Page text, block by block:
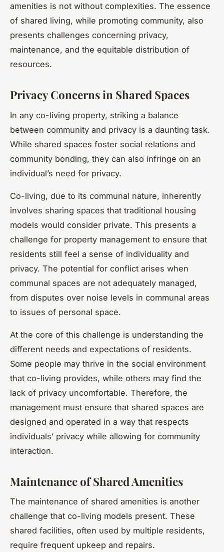
amenities is not without complexities. The essence
of shared living, while promoting community, also
presents challenges concerning privacy,
maintenance, and the equitable distribution of
resources.
Privacy Concerns in Shared Spaces
In any co-living property, striking a balance
between community and privacy is a daunting task.
While shared spaces foster social relations and
community bonding, they can also infringe on an
individual’s need for privacy.
Co-living, due to its communal nature, inherently
involves sharing spaces that traditional housing
models would consider private. This presents a
challenge for property management to ensure that
residents still feel a sense of individuality and
privacy. The potential for conflict arises when
communal spaces are not adequately managed,
from disputes over noise levels in communal areas
to issues of personal space.
At the core of this challenge is understanding the
different needs and expectations of residents.
Some people may thrive in the social environment
that co-living provides, while others may find the
lack of privacy uncomfortable. Therefore, the
management must ensure that shared spaces are
designed and operated in a way that respects
individuals’ privacy while allowing for community
interaction.
Maintenance of Shared Amenities
The maintenance of shared amenities is another
challenge that co-living models present. These
shared facilities, often used by multiple residents,
require frequent upkeep and repairs.